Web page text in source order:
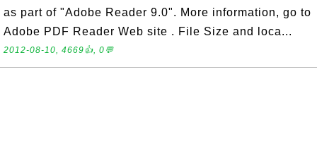
as part of "Adobe Reader 9.0". More information, go to
Adobe PDF Reader Web site . File Size and loca...
2012-08-10, 4669👍, 0💬